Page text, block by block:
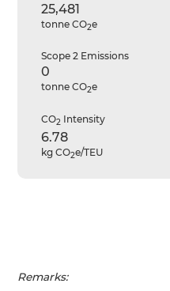
25,481
tonne CO2e
Scope 2 Emissions
0
tonne CO2e
CO2 Intensity
6.78
kg CO2e/TEU
Remarks: